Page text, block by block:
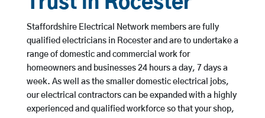
Staffordshire Electrical Network members are fully
qualified electricians in Rocester and are to undertake a
range of domestic and commercial work for
homeowners and businesses 24 hours a day, 7 days a
week. As well as the smaller domestic electrical jobs,
our electrical contractors can be expanded with a highly
experienced and qualified workforce so that your shop,